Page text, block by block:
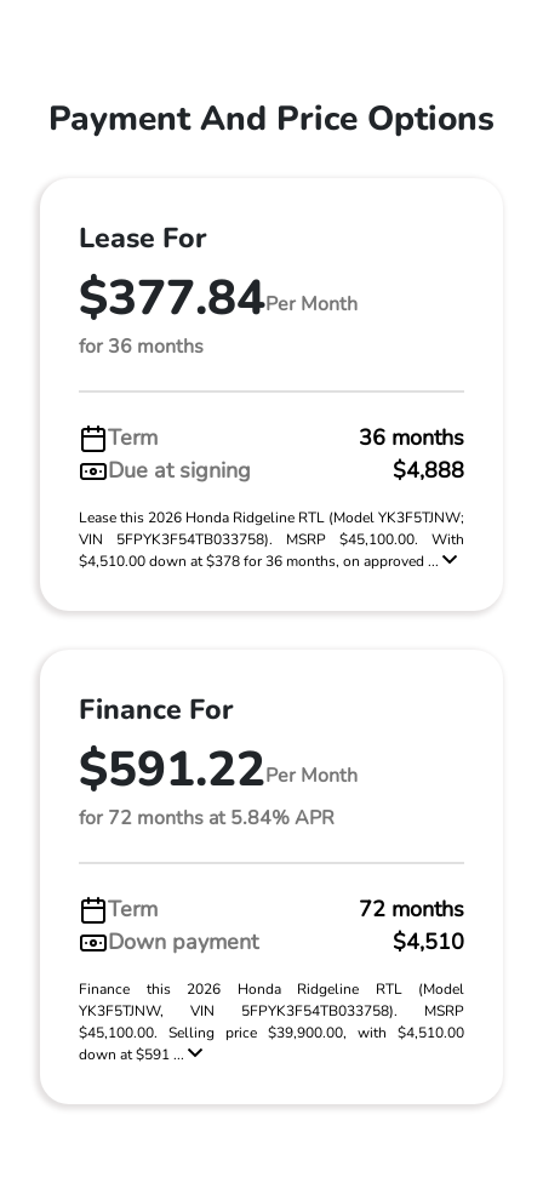
Payment And Price Options
Lease For
$377.84Per Month
for 36 months
Term
36 months
Due at signing
$4,888
Lease this 2026 Honda Ridgeline RTL (Model YK3F5TJNW;
VIN 5FPYK3F54TB033758). MSRP $45,100.00. With
$4,510.00 down at $378 for 36 months, on approved ...
Finance For
$591.22Per Month
for 72 months at 5.84% APR
Term
72 months
Down payment
$4,510
Finance this 2026 Honda Ridgeline RTL (Model
YK3F5TJNW, VIN 5FPYK3F54TB033758). MSRP
$45,100.00. Selling price $39,900.00, with $4,510.00
down at $591 ...